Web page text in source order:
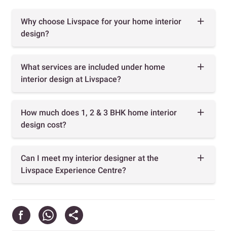
Why choose Livspace for your home interior
design?
What services are included under home
interior design at Livspace?
How much does 1, 2 & 3 BHK home interior
design cost?
Can I meet my interior designer at the
Livspace Experience Centre?